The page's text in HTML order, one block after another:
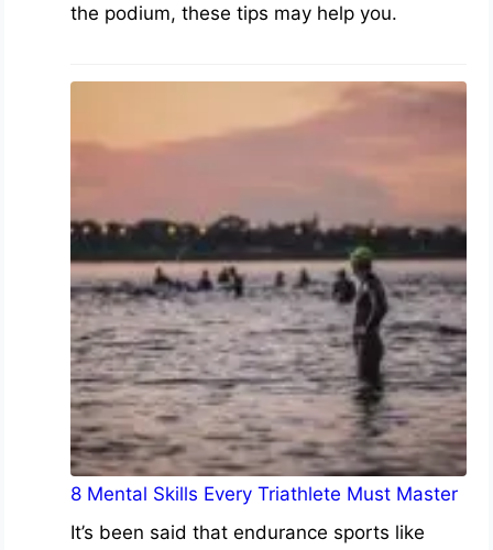
the podium, these tips may help you.
8 Mental Skills Every Triathlete Must Master
It’s been said that endurance sports like